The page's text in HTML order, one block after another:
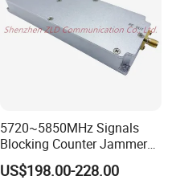
5720~5850MHz Signals
Blocking Counter Jammer
Power Amplifier Uav Drone
Jamming Module
US$198.00-228.00